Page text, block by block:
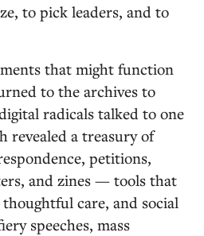
to pick leaders, and to
that might function
to the archives to
radicals talked to one
revealed a treasury of
petitions,
and zines — tools that
care, and social
speeches, mass